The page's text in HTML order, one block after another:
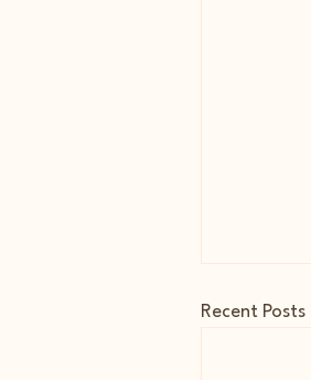
Recent Posts